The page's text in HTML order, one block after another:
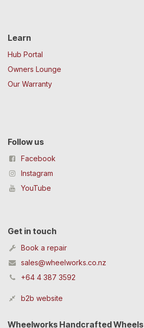
Learn
Hub Portal
Owners Lounge
Our Warranty
Follow us
Facebook
Instagram
YouTube
Get in touch
Book a repair
sales@wheelworks.co.nz
+64 4 387 3592
b2b website
Wheelworks Handcrafted Wheels